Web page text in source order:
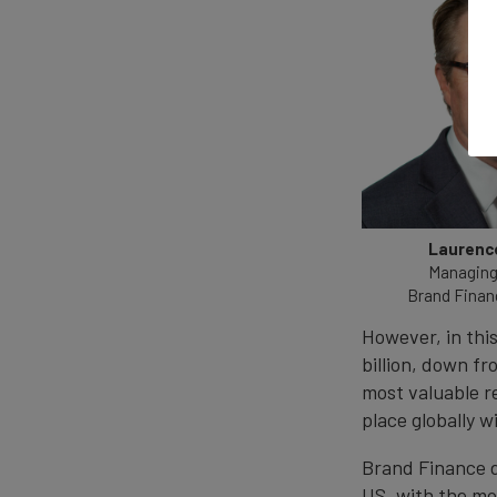
Brand
However, in
billion, down
most valuable
place globally
Brand Finance